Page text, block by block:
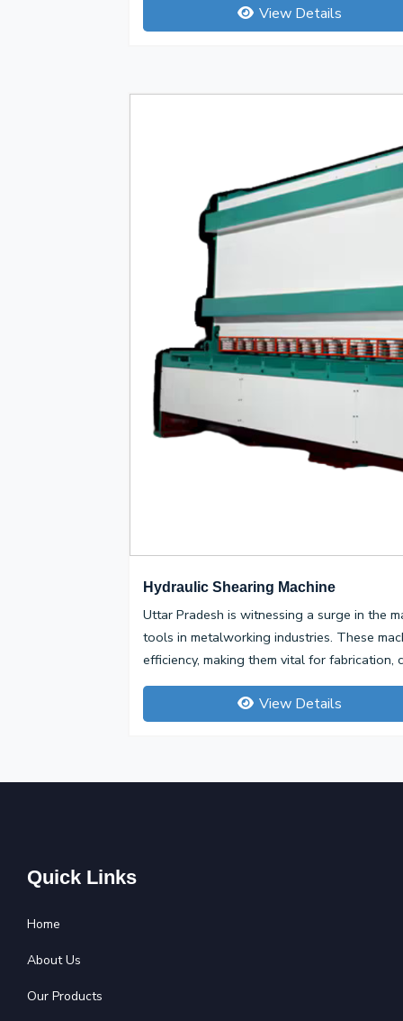
View Details
Hydraulic Shearing Machine
Uttar Pradesh is witnessing a surge in the
tools in metalworking industries. These
efficiency, making them vital for
View Details
Quick Links
Home
About Us
Our Products